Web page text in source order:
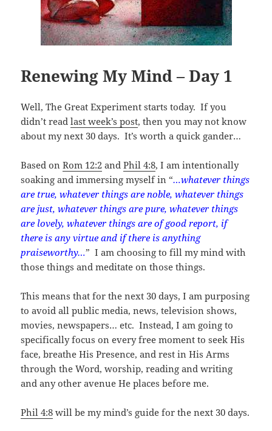
Renewing My Mind – Day 1
Well, The Great Experiment starts today. If you
didn’t readlast week’s post, then you may not know
about my next 30 days. It’s worth a quick gander…
Based onRom 12:2 andPhil 4:8, I am intentionally
soaking and immersing myself in “…whatever things
are true, whatever things are noble, whatever things
are just, whatever things are pure, whatever things
are lovely, whatever things are of good report, if
there is any virtue and if there is anything
praiseworthy…” I am choosing to fill my mind with
those things and meditate on those things.
This means that for the next 30 days, I am purposing
to avoid all public media, news, television shows,
movies, newspapers… etc. Instead, I am going to
specifically focus on every free moment to seek His
face, breathe His Presence, and rest in His Arms
through the Word, worship, reading and writing
and any other avenue He places before me.
Phil 4:8 will be my mind’s guide for the next 30 days.